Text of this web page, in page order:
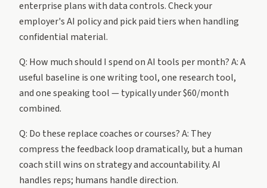
enterprise plans with data controls. Check your
employer's AI policy and pick paid tiers when handling
confidential material.
Q: How much should I spend on AI tools per month? A: A
useful baseline is one writing tool, one research tool,
and one speaking tool — typically under $60/month
combined.
Q: Do these replace coaches or courses? A: They
compress the feedback loop dramatically, but a human
coach still wins on strategy and accountability. AI
handles reps; humans handle direction.